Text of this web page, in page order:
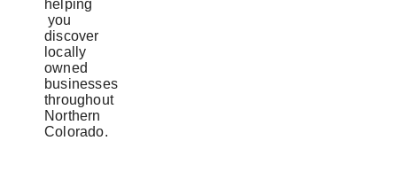
helping
you
discover
locally
owned
businesses
throughout
Northern
Colorado.